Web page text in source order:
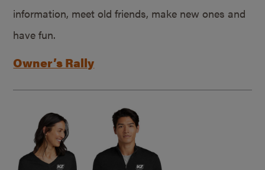
information, meet old friends, make new ones and
have fun.
Owner’s Rally